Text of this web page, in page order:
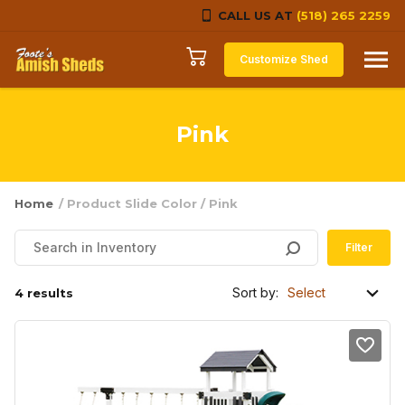
CALL US AT (518) 265 2259
Skip to content
Customize Shed
Pink
Home / Product Slide Color / Pink
Filter
4 results Sort by: